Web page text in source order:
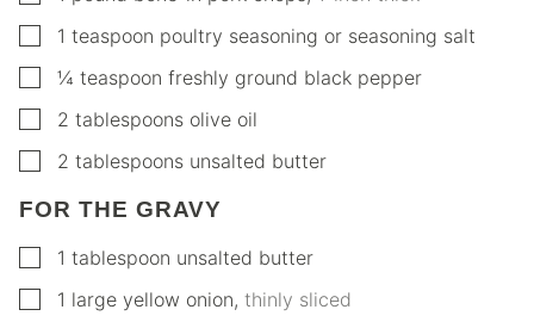
▢1 teaspoon poultry seasoning or seasoning salt
▢
¼ teaspoon freshly ground black pepper
▢
2 tablespoons olive oil
▢
2 tablespoons unsalted butter
FOR THE GRAVY
▢1 tablespoon unsalted butter
▢1 large yellow onion, thinly sliced